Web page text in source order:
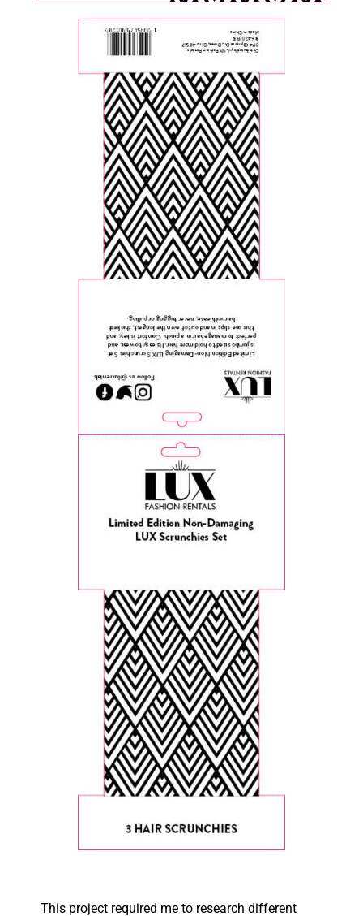
This project required me to research different